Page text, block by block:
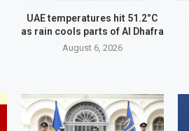
UAE temperatures hit 51.2°C
as rain cools parts of Al Dhafra
August 6, 2026